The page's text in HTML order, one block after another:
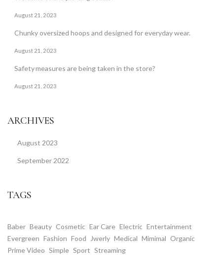
August 21, 2023
Chunky oversized hoops and designed for everyday wear.
August 21, 2023
Safety measures are being taken in the store?
August 21, 2023
ARCHIVES
August 2023
September 2022
TAGS
Baber Beauty Cosmetic Ear Care Electric Entertainment
Evergreen Fashion Food Jwerly Medical Mimimal Organic
Prime Video Simple Sport Streaming